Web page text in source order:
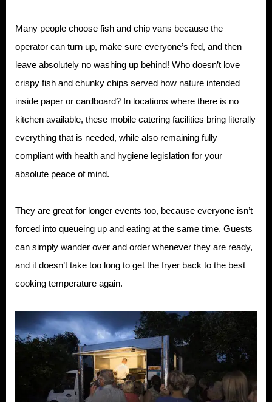
Many people choose fish and chip vans because the
operator can turn up, make sure everyone’s fed, and then
leave absolutely no washing up behind! Who doesn’t love
crispy fish and chunky chips served how nature intended
inside paper or cardboard? In locations where there is no
kitchen available, these mobile catering facilities bring literally
everything that is needed, while also remaining fully
compliant with health and hygiene legislation for your
absolute peace of mind.
They are great for longer events too, because everyone isn’t
forced into queueing up and eating at the same time. Guests
can simply wander over and order whenever they are ready,
and it doesn’t take too long to get the fryer back to the best
cooking temperature again.